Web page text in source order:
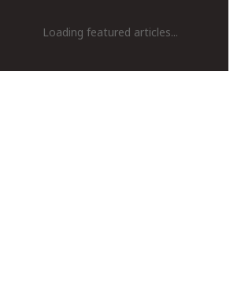
Loading featured articles...